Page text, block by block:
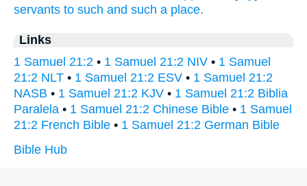
servants to such and such a place.
Links
1 Samuel 21:2 • 1 Samuel 21:2 NIV • 1 Samuel
21:2 NLT • 1 Samuel 21:2 ESV • 1 Samuel 21:2
NASB • 1 Samuel 21:2 KJV • 1 Samuel 21:2 Biblia
Paralela • 1 Samuel 21:2 Chinese Bible • 1 Samuel
21:2 French Bible • 1 Samuel 21:2 German Bible
Bible Hub